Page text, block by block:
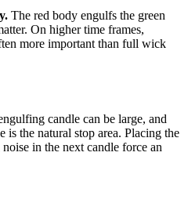
The red body engulfs the green
On higher time frames,
more important than full wick
candle can be large, and
is the natural stop area. Placing the
in the next candle force an